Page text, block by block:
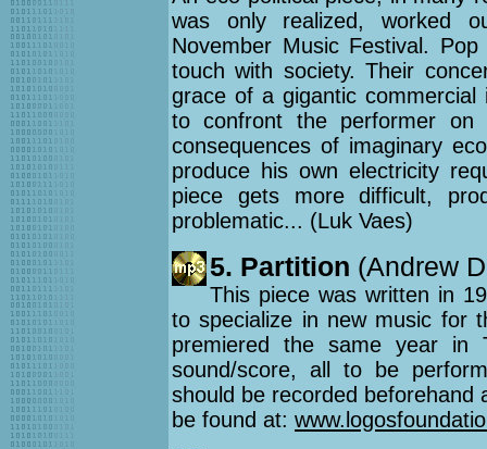
was only realized, worked
November Music Festival.
touch with society. Their
grace of a gigantic
to confront the performer on
consequences of imaginary
produce his own electricity
piece gets more difficult,
problematic... (Luk Vaes)
5. Partition (Andrew
This piece was written in
to specialize in new music for
premiered the same year in
sound/score, all to be
should be recorded beforehand
be found at: